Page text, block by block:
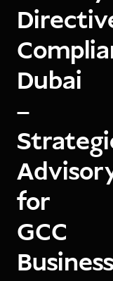
Dubai
–
for
GCC